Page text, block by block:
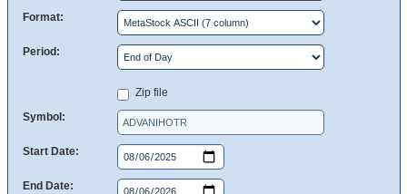
Format:
Period:
Zip file
Symbol:
Start Date:
End Date: